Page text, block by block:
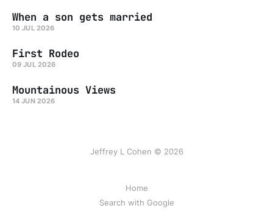
When a son gets married
10 JUL 2026
First Rodeo
09 JUL 2026
Mountainous Views
14 JUN 2026
Jeffrey L Cohen © 2026
Home
Search with Google